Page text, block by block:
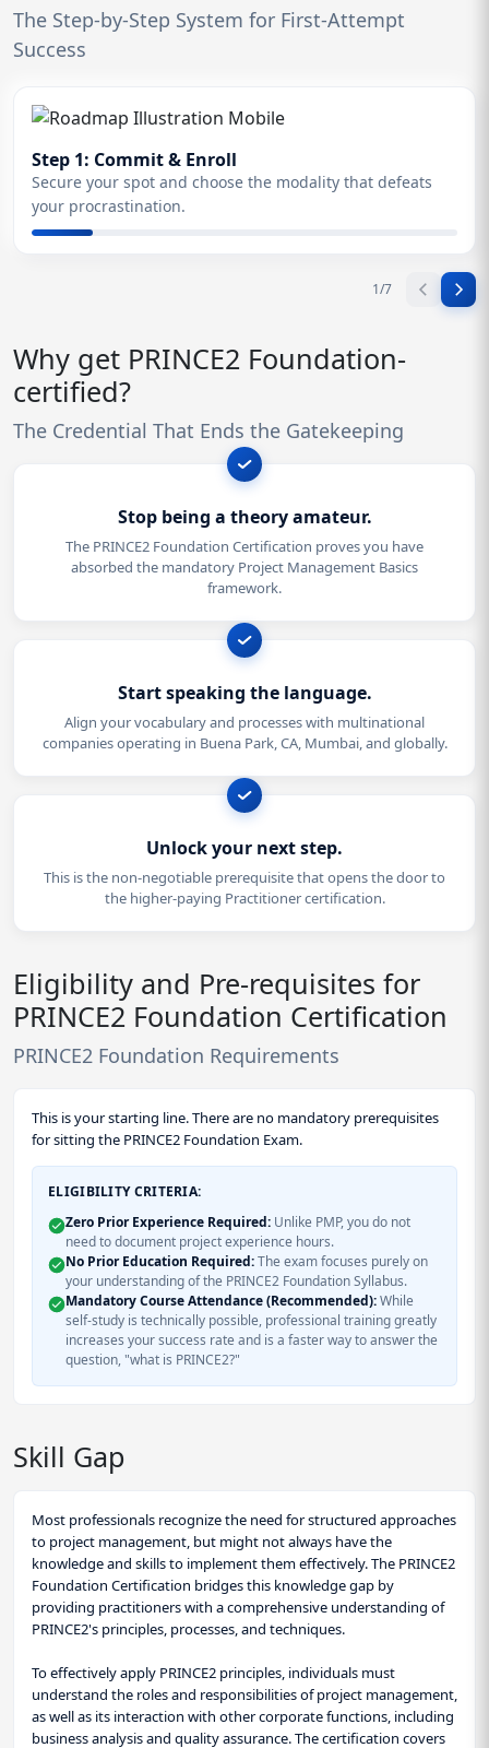
The Step-by-Step System for First-Attempt
Success
Step 1: Commit & Enroll
Secure your spot and choose the modality that defeats
your procrastination.
1/7
Why get PRINCE2 Foundation-
certified?
The Credential That Ends the Gatekeeping
Stop being a theory amateur.
The PRINCE2 Foundation Certification proves you have
absorbed the mandatory Project Management Basics
framework.
Start speaking the language.
Align your vocabulary and processes with multinational
companies operating in Buena Park, CA, Mumbai, and globally.
Unlock your next step.
This is the non-negotiable prerequisite that opens the door to
the higher-paying Practitioner certification.
Eligibility and Pre-requisites for
PRINCE2 Foundation Certification
PRINCE2 Foundation Requirements
This is your starting line. There are no mandatory prerequisites
for sitting the PRINCE2 Foundation Exam.
ELIGIBILITY CRITERIA:
Zero Prior Experience Required: Unlike PMP, you do not
need to document project experience hours.
No Prior Education Required:The exam focuses purely on
your understanding of the PRINCE2 Foundation Syllabus.
Mandatory Course Attendance (Recommended):While
self-study is technically possible, professional training greatly
increases your success rate and is a faster way to answer the
question, "what is PRINCE2?"
Skill Gap
Most professionals recognize the need for structured approaches
to project management, but might not always have the
knowledge and skills to implement them effectively. The PRINCE2
Foundation Certification bridges this knowledge gap by
providing practitioners with a comprehensive understanding of
PRINCE2's principles, processes, and techniques.
To effectively apply PRINCE2 principles, individuals must
understand the roles and responsibilities of project management,
as well as its interaction with other corporate functions, including
business analysis and quality assurance. The certification covers